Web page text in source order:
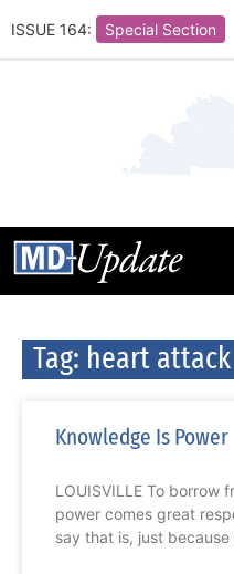
ISSUE 164: Special Section
Tag: heart attack
Knowledge Is Power
LOUISVILLE To borrow
power comes great
say that is, just